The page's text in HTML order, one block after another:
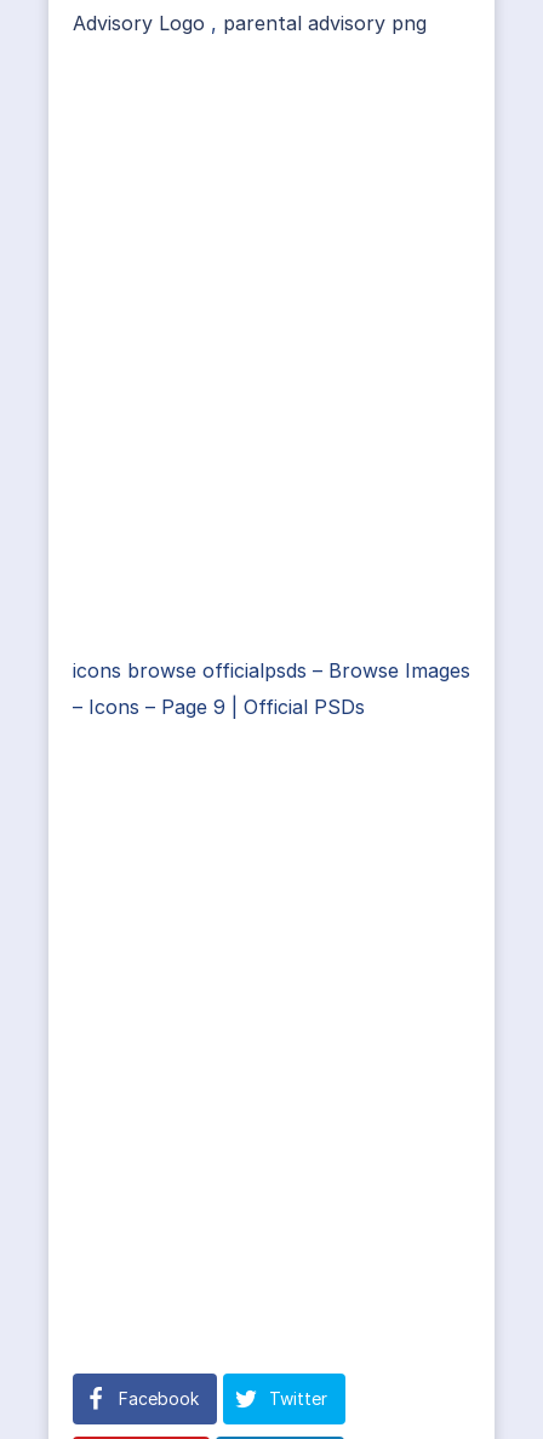
Advisory Logo , parental advisory png
icons browse officialpsds – Browse Images
– Icons – Page 9 | Official PSDs
Facebook Twitter